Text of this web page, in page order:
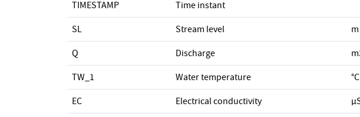
TIMESTAMP Time instant
SL Stream level m
Q Discharge
TW_1 Water temperature °C
EC Electrical conductivity